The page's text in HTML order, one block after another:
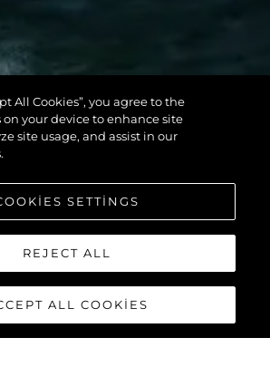
All Cookies”, you agree to the
on your device to enhance site
site usage, and assist in our
SETTINGS
REJECT ALL
ALL COOKIES